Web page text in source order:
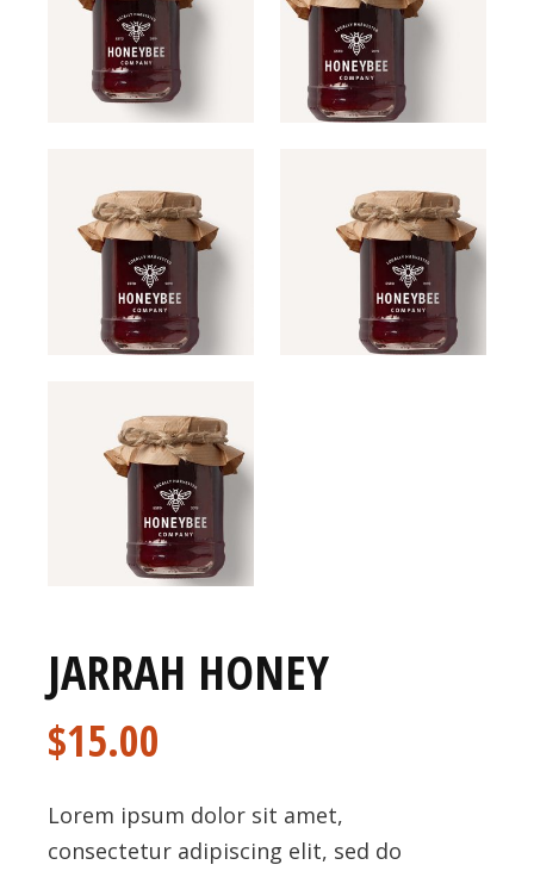
JARRAH HONEY
$15.00
Lorem ipsum dolor sit amet,
consectetur adipiscing elit, sed do